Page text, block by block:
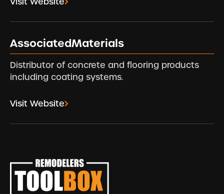
AssociatedMaterials
Distributor of concrete and flooring products
including coating systems.
Visit Website